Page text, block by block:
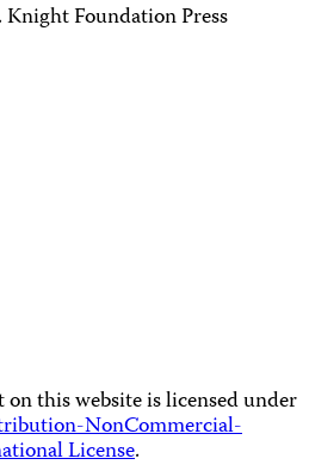
Knight Foundation Press
this website is licensed under
NonCommercial-
License.